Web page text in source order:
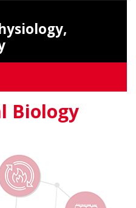
Biology